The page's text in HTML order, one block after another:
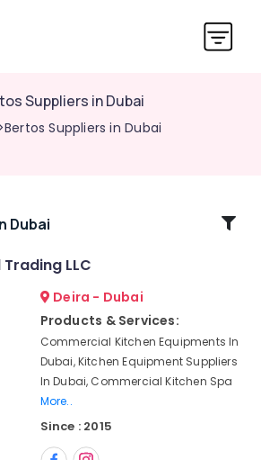
Suppliers in Dubai
Suppliers in Dubai
Dubai
LLC
Deira - Dubai
Products & Services:
Commercial Kitchen Equipments In
Dubai, Kitchen Equipment Suppliers
In Dubai, Commercial Kitchen Spa
More..
Since : 2015